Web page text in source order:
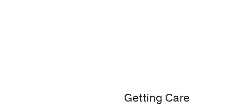
Getting Care